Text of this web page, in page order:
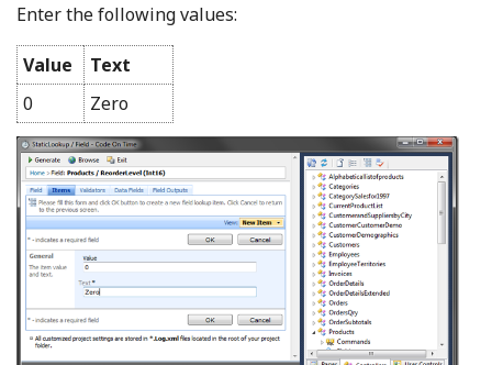
Enter the following values:
Value
Text
0
Zero